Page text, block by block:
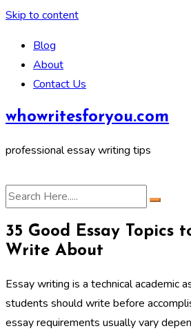
Skip to content
Blog
About
Contact Us
whowritesforyou.com
professional essay writing tips
35 Good Essay Topics
Write About
Essay writing is a technical academic
students should write before
essay requirements usually vary